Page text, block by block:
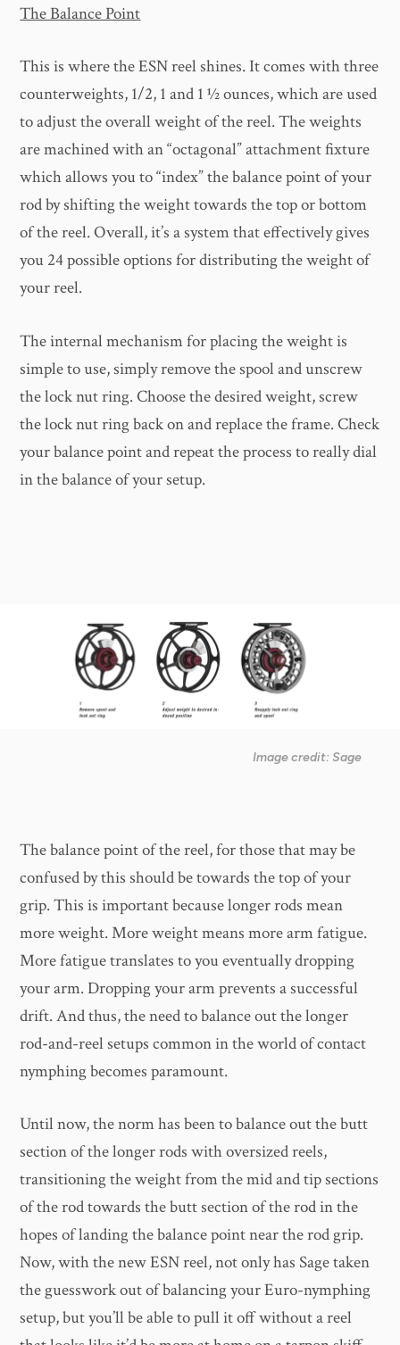
The Balance Point
This is where the ESN reel shines. It comes with three
counterweights, 1/2, 1 and 1 ½ ounces, which are used
to adjust the overall weight of the reel. The weights
are machined with an “octagonal” attachment fixture
which allows you to “index” the balance point of your
rod by shifting the weight towards the top or bottom
of the reel. Overall, it’s a system that effectively gives
you 24 possible options for distributing the weight of
your reel.
The internal mechanism for placing the weight is
simple to use, simply remove the spool and unscrew
the lock nut ring. Choose the desired weight, screw
the lock nut ring back on and replace the frame. Check
your balance point and repeat the process to really dial
in the balance of your setup.
Image credit: Sage
The balance point of the reel, for those that may be
confused by this should be towards the top of your
grip. This is important because longer rods mean
more weight. More weight means more arm fatigue.
More fatigue translates to you eventually dropping
your arm. Dropping your arm prevents a successful
drift. And thus, the need to balance out the longer
rod-and-reel setups common in the world of contact
nymphing becomes paramount.
Until now, the norm has been to balance out the butt
section of the longer rods with oversized reels,
transitioning the weight from the mid and tip sections
of the rod towards the butt section of the rod in the
hopes of landing the balance point near the rod grip.
Now, with the new ESN reel, not only has Sage taken
the guesswork out of balancing your Euro-nymphing
setup, but you’ll be able to pull it off without a reel